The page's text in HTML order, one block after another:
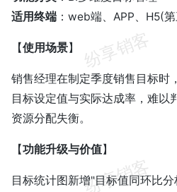
适用终端 ：web端、APP、H5(
【使用场景】
销售经理在制定季度销售目标时
目标设定值与实际达成率，难以
资源分配失衡。
【功能升级与价值】
目标统计图新增"目标值同环比